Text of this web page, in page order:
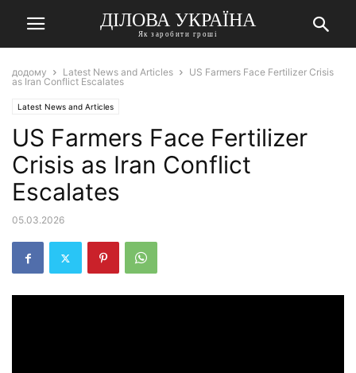
ДІЛОВА УКРАЇНА
Як заробити гроші
додому Latest News and Articles
US Farmers Face Fertilizer Crisis
as Iran Conflict Escalates
Latest News and Articles
US Farmers Face Fertilizer
Crisis as Iran Conflict
Escalates
05.03.2026